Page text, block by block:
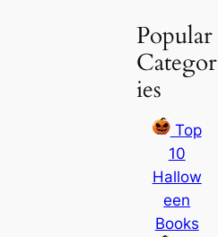
Popular
Categor
ies
Top
10
Hallow
een
Books